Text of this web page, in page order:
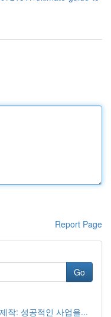
Report Page
Go
작: 성공적인 사업을...